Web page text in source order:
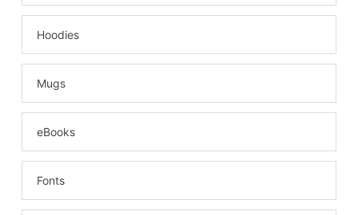
Hoodies
Mugs
eBooks
Fonts